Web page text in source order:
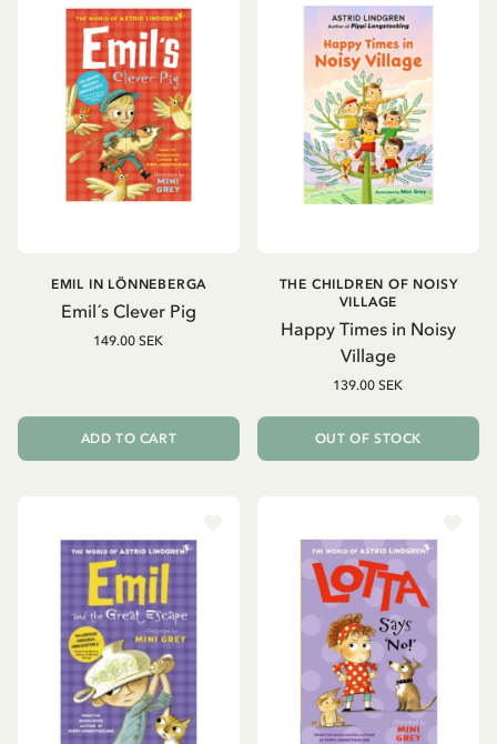
Emil´s Clever Pig
EMIL IN LÖNNEBERGA
149.00 SEK
ADD TO CART
Happy Times in Noisy
Village
THE CHILDREN OF NOISY
VILLAGE
139.00 SEK
OUT OF STOCK